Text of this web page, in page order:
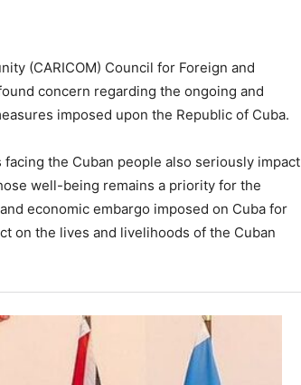
(CARICOM) Council for Foreign and
concern regarding the ongoing and
imposed upon the Republic of Cuba.
the Cuban people also seriously impact
well-being remains a priority for the
economic embargo imposed on Cuba for
on the lives and livelihoods of the Cuban